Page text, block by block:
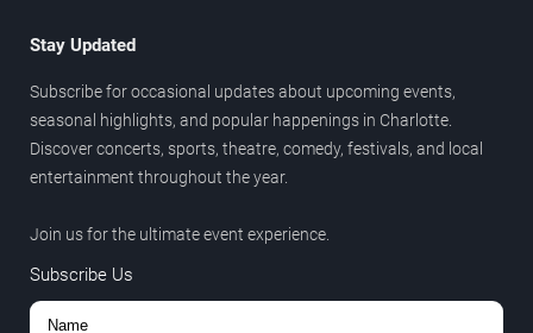
Stay Updated
Subscribe for occasional updates about upcoming events,
seasonal highlights, and popular happenings in Charlotte.
Discover concerts, sports, theatre, comedy, festivals, and local
entertainment throughout the year.
Join us for the ultimate event experience.
Subscribe Us